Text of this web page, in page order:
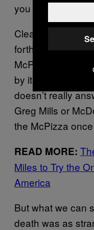
you loved the
Clearly,
forthcoming in its
McPizza than the
by its American
doesn’t really
Greg Mills or
the McPizza
READ MORE:
Miles to Try the
America
But what we can
death was as